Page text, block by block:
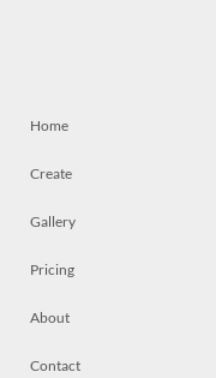
Home
Create
Gallery
Pricing
About
Contact